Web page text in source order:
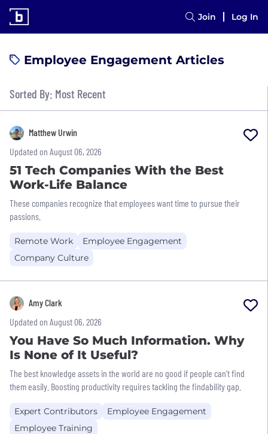
Join Log In
Employee Engagement Articles
Sorted By: Most Recent
Matthew Urwin
Updated on August 06, 2026
51 Tech Companies With the Best
Work-Life Balance
These companies recognize that employees want time to pursue their
passions.
Remote Work
Employee Engagement
Company Culture
Amy Clark
Updated on August 06, 2026
You Have So Much Information. Why
Is None of It Useful?
The best knowledge assets in the world are no good if people can’t find
them easily. Boosting productivity requires tackling the findability gap.
Expert Contributors
Employee Engagement
Employee Training